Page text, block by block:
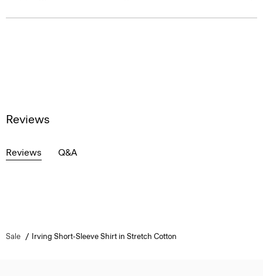
Reviews
Reviews Q&A
Sale Irving Short-Sleeve Shirt in Stretch Cotton